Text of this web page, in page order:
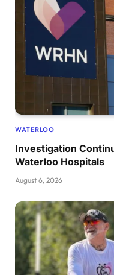
WATERLOO
Investigation
Waterloo Hospitals
August 6, 2026